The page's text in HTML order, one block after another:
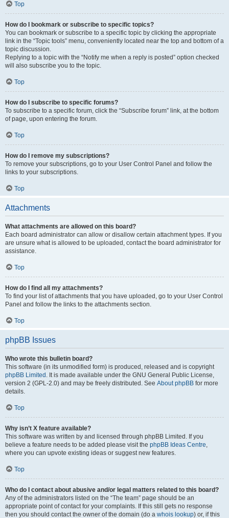
Top
How do I bookmark or subscribe to specific topics?
You can bookmark or subscribe to a specific topic by clicking the appropriate
link in the “Topic tools” menu, conveniently located near the top and bottom of a
topic discussion.
Replying to a topic with the “Notify me when a reply is posted” option checked
will also subscribe you to the topic.
Top
How do I subscribe to specific forums?
To subscribe to a specific forum, click the “Subscribe forum” link, at the bottom
of page, upon entering the forum.
Top
How do I remove my subscriptions?
To remove your subscriptions, go to your User Control Panel and follow the
links to your subscriptions.
Top
Attachments
What attachments are allowed on this board?
Each board administrator can allow or disallow certain attachment types. If you
are unsure what is allowed to be uploaded, contact the board administrator for
assistance.
Top
How do I find all my attachments?
To find your list of attachments that you have uploaded, go to your User Control
Panel and follow the links to the attachments section.
Top
phpBB Issues
Who wrote this bulletin board?
This software (in its unmodified form) is produced, released and is copyright
phpBB Limited . It is made available under the GNU General Public License,
version 2 (GPL-2.0) and may be freely distributed. See About phpBB for more
details.
Top
Why isn’t X feature available?
This software was written by and licensed through phpBB Limited. If you
believe a feature needs to be added please visit the phpBB Ideas Centre,
where you can upvote existing ideas or suggest new features.
Top
Who do I contact about abusive and/or legal matters related to this board?
Any of the administrators listed on the “The team” page should be an
appropriate point of contact for your complaints. If this still gets no response
then you should contact the owner of the domain (do a whois lookup) or, if this